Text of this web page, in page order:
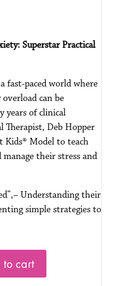
Superstar Practical
fast-paced world where
can be
years of clinical
Therapist, Deb Hopper
Kids® Model to teach
their stress and
– Understanding their
simple strategies to
to cart